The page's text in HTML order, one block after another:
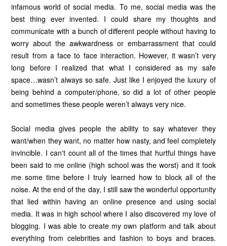
infamous world of social media. To me, social media was the
best thing ever invented. I could share my thoughts and
communicate with a bunch of different people without having to
worry about the awkwardness or embarrassment that could
result from a face to face interaction. However, it wasn’t very
long before I realized that what I considered as my safe
space…wasn’t always so safe. Just like I enjoyed the luxury of
being behind a computer/phone, so did a lot of other people
and sometimes these people weren’t always very nice.
Social media gives people the ability to say whatever they
want/when they want, no matter how nasty, and feel completely
invincible. I can't count all of the times that hurtful things have
been said to me online (high school was the worst) and it took
me some time before I truly learned how to block all of the
noise. At the end of the day, I still saw the wonderful opportunity
that lied within having an online presence and using social
media. It was in high school where I also discovered my love of
blogging. I was able to create my own platform and talk about
everything from celebrities and fashion to boys and braces.